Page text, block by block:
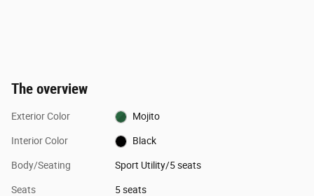
The overview
Exterior Color Mojito
Interior Color Black
Body/Seating Sport Utility/5 seats
Seats 5 seats